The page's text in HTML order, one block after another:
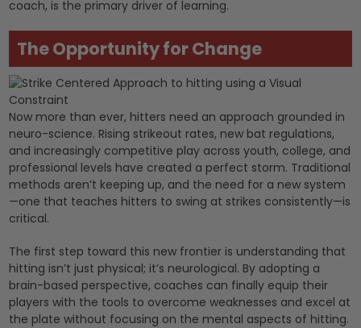
coach, is the primary driver of learning.
The Opportunity for Change
Now more than ever, hitters need an approach grounded in
neuro-science. Rising strikeout rates, new bat regulations,
and increasingly competitive play across youth, college, and
professional levels have created a perfect storm. Traditional
methods aren’t keeping up, and the need for a new system
—one that teaches hitters to swing at strikes consistently—is
critical.
The first step toward this new frontier is understanding that
hitting isn’t just physical; it’s neurological. By adopting a
brain-based perspective, coaches can finally equip their
players with the tools to overcome weaknesses and excel at
the plate without focusing on the mental aspects of hitting.